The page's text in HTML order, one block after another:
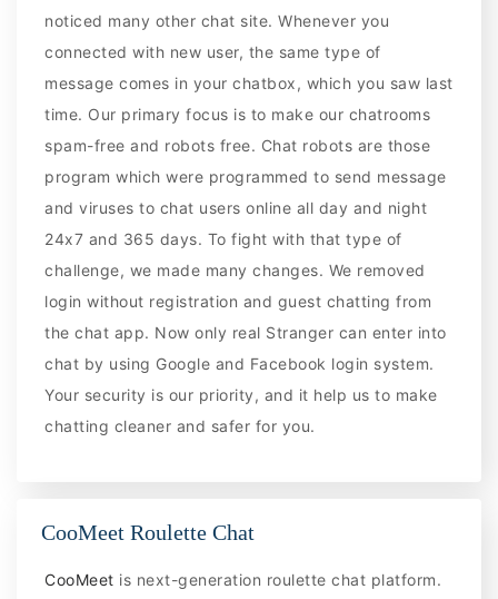
noticed many other chat site. Whenever you
connected with new user, the same type of
message comes in your chatbox, which you saw last
time. Our primary focus is to make our chatrooms
spam-free and robots free. Chat robots are those
program which were programmed to send message
and viruses to chat users online all day and night
24x7 and 365 days. To fight with that type of
challenge, we made many changes. We removed
login without registration and guest chatting from
the chat app. Now only real Stranger can enter into
chat by using Google and Facebook login system.
Your security is our priority, and it help us to make
chatting cleaner and safer for you.
CooMeet Roulette Chat
CooMeet is next-generation roulette chat platform.